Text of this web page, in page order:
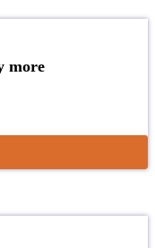
more